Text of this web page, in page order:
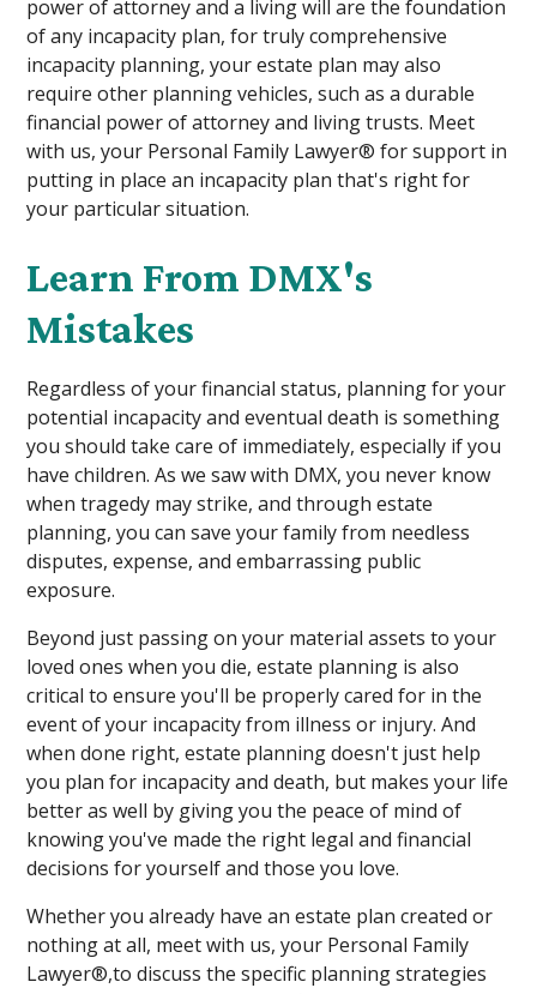
power of attorney and a living will are the foundation
of any incapacity plan, for truly comprehensive
incapacity planning, your estate plan may also
require other planning vehicles, such as a durable
financial power of attorney and living trusts. Meet
with us, your Personal Family Lawyer® for support in
putting in place an incapacity plan that's right for
your particular situation.
Learn From DMX's
Mistakes
Regardless of your financial status, planning for your
potential incapacity and eventual death is something
you should take care of immediately, especially if you
have children. As we saw with DMX, you never know
when tragedy may strike, and through estate
planning, you can save your family from needless
disputes, expense, and embarrassing public
exposure.
Beyond just passing on your material assets to your
loved ones when you die, estate planning is also
critical to ensure you'll be properly cared for in the
event of your incapacity from illness or injury. And
when done right, estate planning doesn't just help
you plan for incapacity and death, but makes your life
better as well by giving you the peace of mind of
knowing you've made the right legal and financial
decisions for yourself and those you love.
Whether you already have an estate plan created or
nothing at all, meet with us, your Personal Family
Lawyer®,to discuss the specific planning strategies